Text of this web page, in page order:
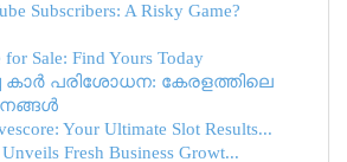
Subscribers: A Risky Game?
Sale: Find Yours Today
കാർ പരിശോധന: കേരളത്തിലെ
Your Ultimate Slot Results...
Fresh Business Growt...